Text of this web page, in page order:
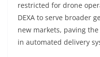
restricted for drone
DEXA to serve broader
new markets, paving
in automated delivery